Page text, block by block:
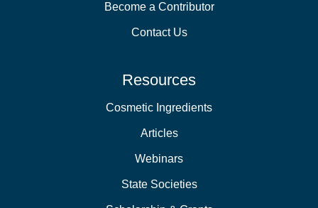
Become a Contributor
Contact Us
Resources
Cosmetic Ingredients
Articles
Webinars
State Societies